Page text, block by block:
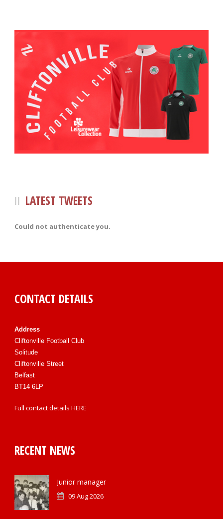
LATEST TWEETS
Could not authenticate you.
CONTACT DETAILS
Address
Cliftonville Football Club
Solitude
Cliftonville Street
Belfast
BT14 6LP
Full contact details HERE
RECENT NEWS
Junior manager
09 Aug 2026